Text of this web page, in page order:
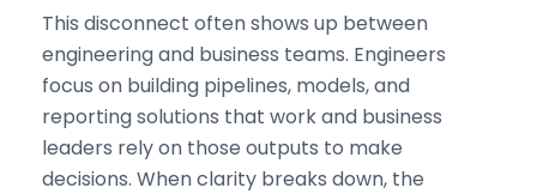
This disconnect often shows up between
engineering and business teams. Engineers
focus on building pipelines, models, and
reporting solutions that work and business
leaders rely on those outputs to make
decisions. When clarity breaks down, the